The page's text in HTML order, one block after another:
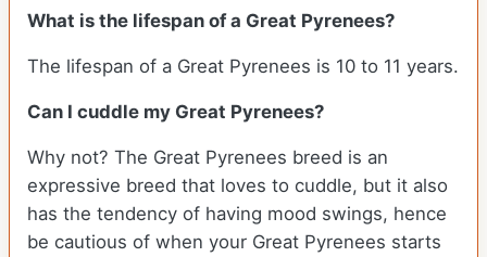
What is the lifespan of a Great Pyrenees?
The lifespan of a Great Pyrenees is 10 to 11 years.
Can I cuddle my Great Pyrenees?
Why not? The Great Pyrenees breed is an
expressive breed that loves to cuddle, but it also
has the tendency of having mood swings, hence
be cautious of when your Great Pyrenees starts